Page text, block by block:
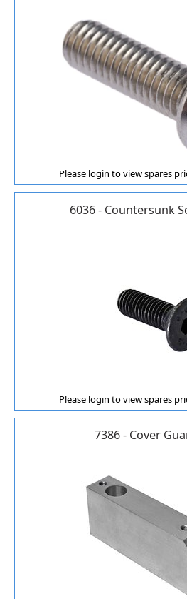
Please login to view spares
6036 - Countersunk
Please login to view spares
7386 - Cover